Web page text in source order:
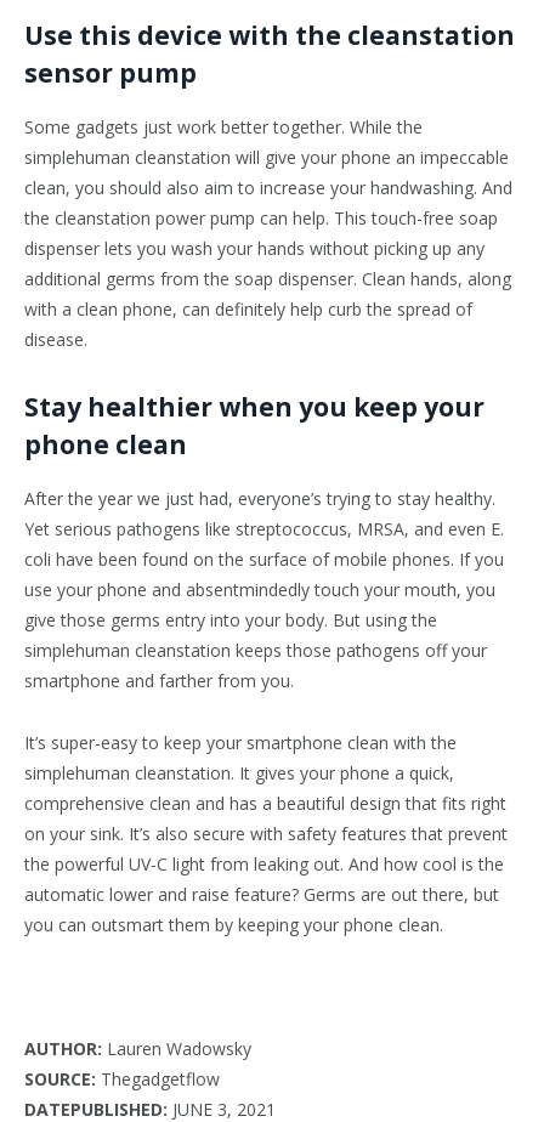
Use this device with the cleanstation
sensor pump
Some gadgets just work better together. While the
simplehuman cleanstation will give your phone an impeccable
clean, you should also aim to increase your handwashing. And
the cleanstation power pump can help. This touch-free soap
dispenser lets you wash your hands without picking up any
additional germs from the soap dispenser. Clean hands, along
with a clean phone, can definitely help curb the spread of
disease.
Stay healthier when you keep your
phone clean
After the year we just had, everyone’s trying to stay healthy.
Yet serious pathogens like streptococcus, MRSA, and even E.
coli have been found on the surface of mobile phones. If you
use your phone and absentmindedly touch your mouth, you
give those germs entry into your body. But using the
simplehuman cleanstation keeps those pathogens off your
smartphone and farther from you.
It’s super-easy to keep your smartphone clean with the
simplehuman cleanstation. It gives your phone a quick,
comprehensive clean and has a beautiful design that fits right
on your sink. It’s also secure with safety features that prevent
the powerful UV-C light from leaking out. And how cool is the
automatic lower and raise feature? Germs are out there, but
you can outsmart them by keeping your phone clean.
AUTHOR: Lauren Wadowsky
SOURCE: Thegadgetflow
DATEPUBLISHED: JUNE 3, 2021